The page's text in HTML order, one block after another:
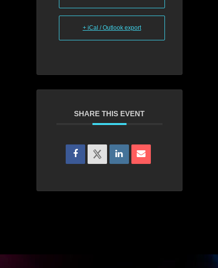
+ iCal / Outlook export
SHARE THIS EVENT